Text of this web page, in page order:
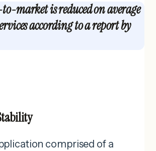
market is reduced on average
according to a report by
comprised of a